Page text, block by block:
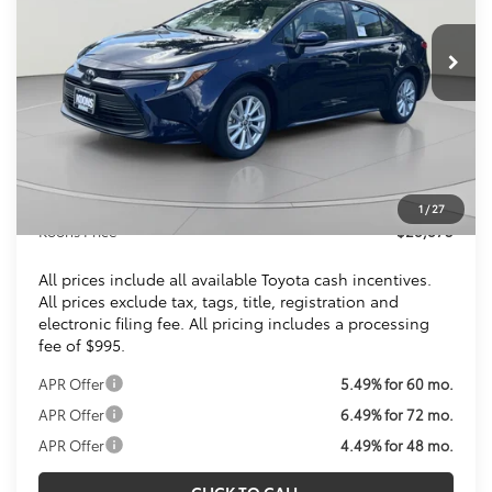
1/27
Ext.
$28,873
KOONS PRICE
Less
Total SRP
$27,879
Dealer Discount
Processing Fee:
$995
Koons Price
$28,873
All prices include all available Toyota cash incentives.
All prices exclude tax, tags, title, registration and
electronic filing fee. All pricing includes a processing
fee of $995.
APR Offer
5.49% for 60 mo.
APR Offer
6.49% for 72 mo.
APR Offer
4.49% for 48 mo.